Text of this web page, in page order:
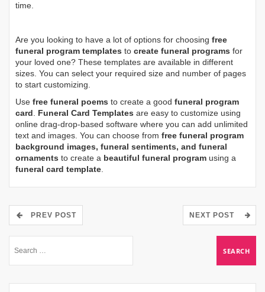
time.
Are you looking to have a lot of options for choosing free
funeral program templates to create funeral programs for
your loved one? These templates are available in different
sizes. You can select your required size and number of pages
to start customizing.
Use free funeral poems to create a good funeral program
card. Funeral Card Templates are easy to customize using
online drag-drop-based software where you can add unlimited
text and images. You can choose from free funeral program
background images, funeral sentiments, and funeral
ornaments to create a beautiful funeral program using a
funeral card template.
PREV POST NEXT POST